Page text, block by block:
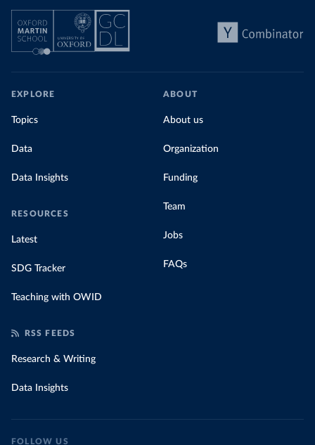
EXPLORE
Topics
Data
Data Insights
RESOURCES
Latest
SDG Tracker
Teaching with OWID
ABOUT
About us
Organization
Funding
Team
Jobs
FAQs
RSS FEEDS
Research & Writing
Data Insights
FOLLOW US